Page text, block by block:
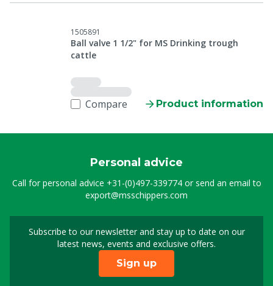
1505891
Ball valve 1 1/2" for MS Drinking trough
cattle
Compare Product information
Personal advice
Call for personal advice +31-(0)497-339774or send an email to
export@msschippers.com
Subscribe to our newsletter and stay up to date on our
latest news, events and exclusive offers.
Sign up for our
Sign up